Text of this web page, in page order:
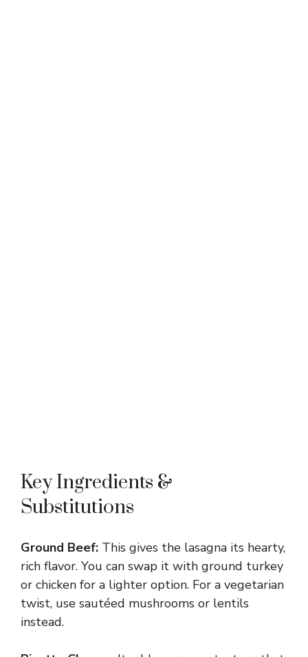
Key Ingredients &
Substitutions
Ground Beef: This gives the lasagna its hearty,
rich flavor. You can swap it with ground turkey
or chicken for a lighter option. For a vegetarian
twist, use sautéed mushrooms or lentils
instead.